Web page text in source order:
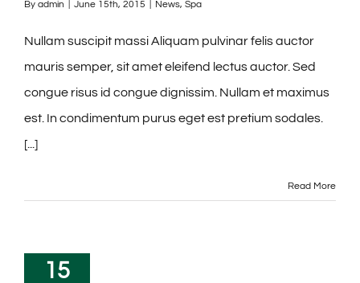
By admin June 15th, 2015 News, Spa
Nullam suscipit massi Aliquam pulvinar felis auctor
mauris semper, sit amet eleifend lectus auctor. Sed
congue risus id congue dignissim. Nullam et maximus
est. In condimentum purus eget est pretium sodales.
[...]
Read More
15